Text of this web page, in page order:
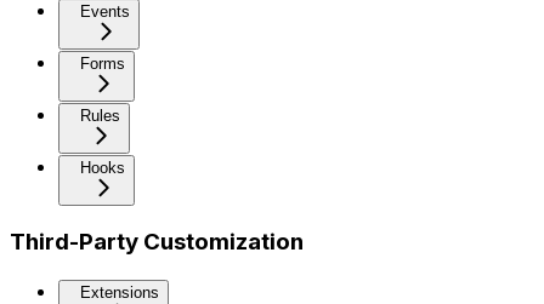
Events
Forms
Rules
Hooks
Third-Party Customization
Extensions